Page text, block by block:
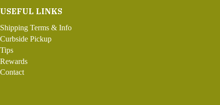
USEFUL LINKS
Shipping Terms & Info
Curbside Pickup
Tips
Rewards
Contact